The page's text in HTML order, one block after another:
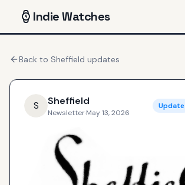
IndieWatches
Back to Sheffield updates
S Sheffield
Newsletter·May 13, 2026
Update